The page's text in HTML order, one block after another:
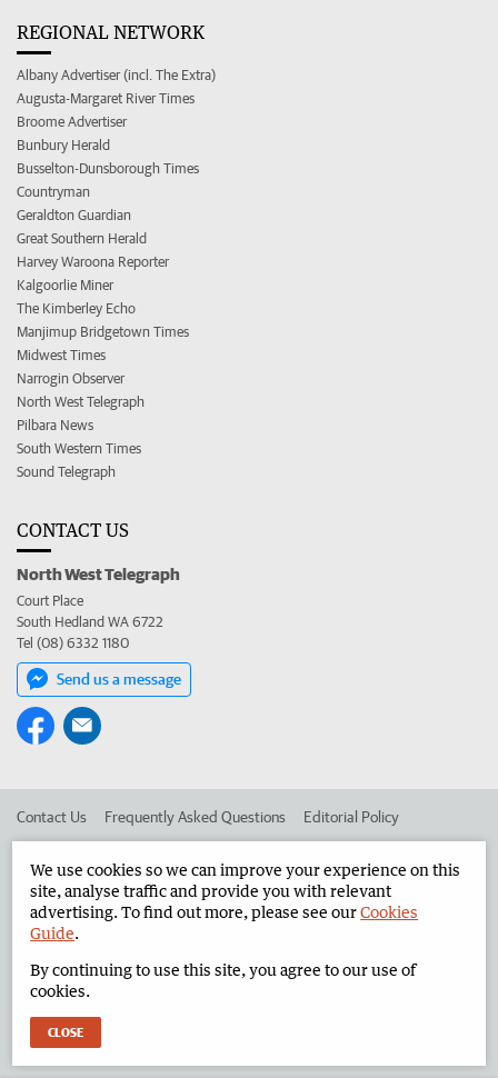
REGIONAL NETWORK
Albany Advertiser (incl. The Extra)
Augusta-Margaret River Times
Broome Advertiser
Bunbury Herald
Busselton-Dunsborough Times
Countryman
Geraldton Guardian
Great Southern Herald
Harvey Waroona Reporter
Kalgoorlie Miner
The Kimberley Echo
Manjimup Bridgetown Times
Midwest Times
Narrogin Observer
North West Telegraph
Pilbara News
South Western Times
Sound Telegraph
CONTACT US
North West Telegraph
Court Place
South Hedland WA 6722
Tel (08) 6332 1180
Send us a message
Contact Us Frequently Asked Questions Editorial Policy
Advertise in the North West Telegraph Corporate
West Australian Newspapers Limited 2026 Privacy Policy
We use cookies so we can improve your experience on this
site, analyse traffic and provide you with relevant
advertising. To find out more, please see ourCookies
Guide.
By continuing to use this site, you agree to our use of
cookies.
CLOSE